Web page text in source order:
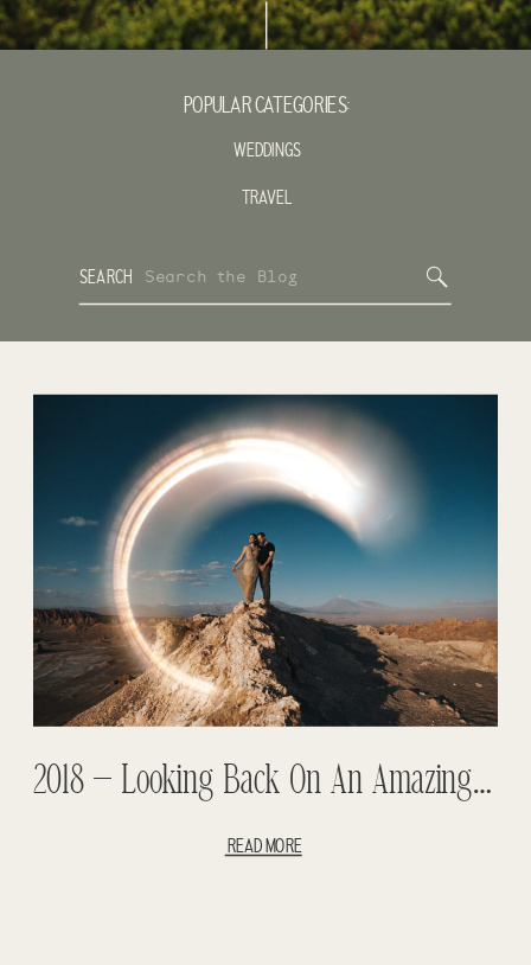
SEARCH
POPULAR CATEGORIES:
WEDDINGS
TRAVEL
Search
for:
2018 – Looking Back On An Amazing Year- Weddings And Adventure Sessions
READ MORE